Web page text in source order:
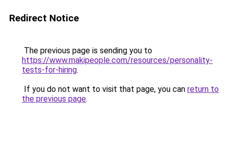
Redirect Notice
The previous page is sending you to
https://www.makipeople.com/resources/personality-
tests-for-hiring.
If you do not want to visit that page, you can return to
the previous page.